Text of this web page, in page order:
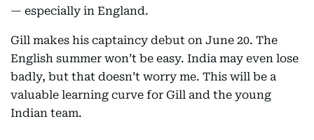
— especially in England.
Gill makes his captaincy debut on June 20. The
English summer won’t be easy. India may even lose
badly, but that doesn’t worry me. This will be a
valuable learning curve for Gill and the young
Indian team.